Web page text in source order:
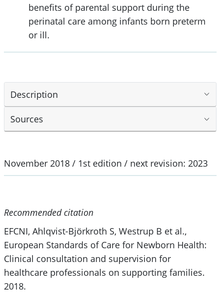
benefits of parental support during the
perinatal care among infants born preterm
or ill.
Description
Sources
November 2018 / 1st edition / next revision: 2023
Recommended citation
EFCNI, Ahlqvist-Björkroth S, Westrup B et al.,
European Standards of Care for Newborn Health:
Clinical consultation and supervision for
healthcare professionals on supporting families.
2018.